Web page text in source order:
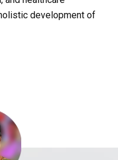
development of